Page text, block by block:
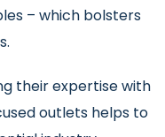
– which bolsters
their expertise with
outlets helps to